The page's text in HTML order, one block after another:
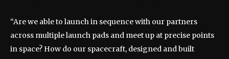
“Are we able to launch in sequence with our partners
across multiple launch pads and meet up at precise points
in space? How do our spacecraft, designed and built